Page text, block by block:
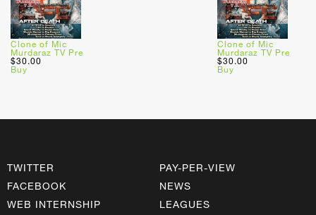
Clone of Mic
Murdaraz TV Pre
$30.00
Buy
Clone of Mic
Murdaraz TV Pre
$30.00
Buy
TWITTER
FACEBOOK
WEB INTERNSHIP
PAY-PER-VIEW
NEWS
LEAGUES